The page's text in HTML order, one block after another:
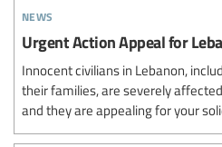
news
Urgent Action Appeal for
Innocent civilians in Lebanon,
their families, are severely
and they are appealing for your